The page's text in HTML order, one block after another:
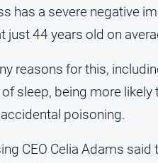
has a severe negative
just 44 years old on
reasons for this,
sleep, being more
poisoning.
CEO Celia Adams